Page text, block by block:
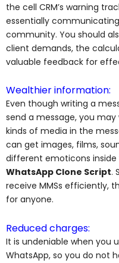
the cell CRM’s warning
essentially
community. You should
client demands, the
valuable feedback for
Wealthier information:
Even though writing a
send a message, you
kinds of media in the
can get images, films,
different emoticons
WhatsApp Clone Script.
receive MMSs efficiently,
for anyone.
Reduced charges:
It is undeniable when you
WhatsApp, so you do not